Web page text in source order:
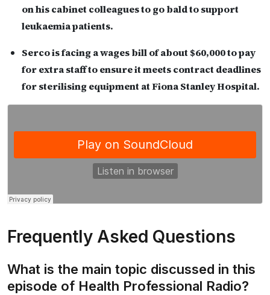
on his cabinet colleagues to go bald to support
leukaemia patients.
Serco is facing a wages bill of about $60,000 to pay
for extra staff to ensure it meets contract deadlines
for sterilising equipment at Fiona Stanley Hospital.
Frequently Asked Questions
What is the main topic discussed in this
episode of Health Professional Radio?